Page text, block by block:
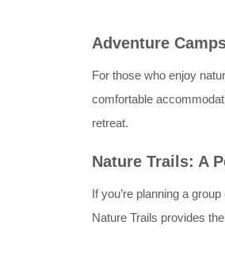
Adventure
For those who enjoy
comfortable
retreat.
Nature Trails: A
If you’re planning a
Nature Trails provides